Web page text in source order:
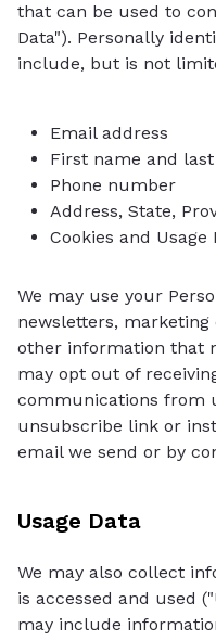
that can be used to
Data"). Personally
include, but is not
Email address
First name and
Phone number
Address, State,
Cookies and Usage
We may use your
newsletters,
other information that
may opt out of
communications from
unsubscribe link or
email we send or by
Usage Data
We may also collect
is accessed and used
may include